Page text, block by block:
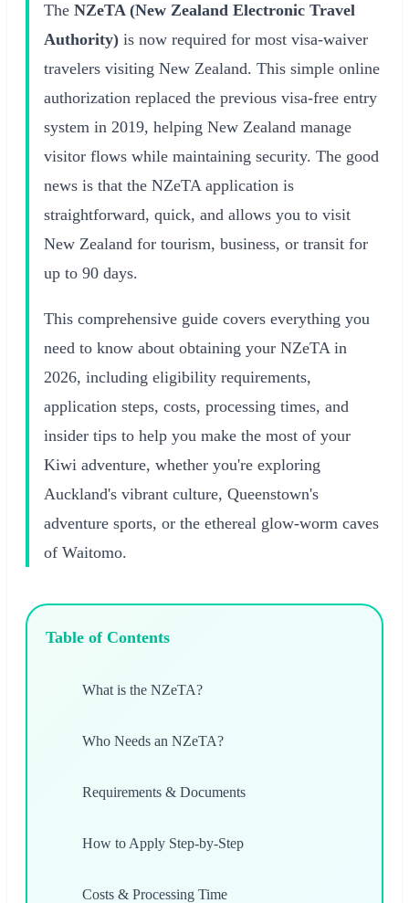
The NZeTA (New Zealand Electronic Travel
Authority) is now required for most visa-waiver
travelers visiting New Zealand. This simple online
authorization replaced the previous visa-free entry
system in 2019, helping New Zealand manage
visitor flows while maintaining security. The good
news is that the NZeTA application is
straightforward, quick, and allows you to visit
New Zealand for tourism, business, or transit for
up to 90 days.
This comprehensive guide covers everything you
need to know about obtaining your NZeTA in
2026, including eligibility requirements,
application steps, costs, processing times, and
insider tips to help you make the most of your
Kiwi adventure, whether you're exploring
Auckland's vibrant culture, Queenstown's
adventure sports, or the ethereal glow-worm caves
of Waitomo.
Table of Contents
What is the NZeTA?
Who Needs an NZeTA?
Requirements & Documents
How to Apply Step-by-Step
Costs & Processing Time